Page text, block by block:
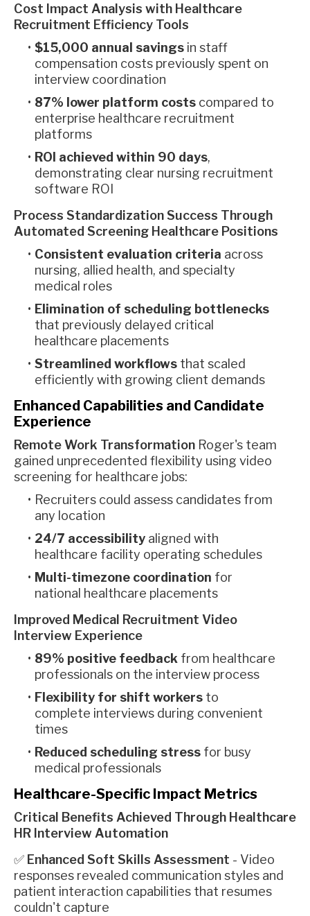
Cost Impact Analysis with Healthcare
Recruitment Efficiency Tools
$15,000 annual savings in staff
compensation costs previously spent on
interview coordination
87% lower platform costs compared to
enterprise healthcare recruitment
platforms
ROI achieved within 90 days,
demonstrating clear nursing recruitment
software ROI
Process Standardization Success Through
Automated Screening Healthcare Positions
Consistent evaluation criteria across
nursing, allied health, and specialty
medical roles
Elimination of scheduling bottlenecks
that previously delayed critical
healthcare placements
Streamlined workflows that scaled
efficiently with growing client demands
Enhanced Capabilities and Candidate
Experience
Remote Work Transformation Roger's team
gained unprecedented flexibility using video
screening for healthcare jobs:
Recruiters could assess candidates from
any location
24/7 accessibility aligned with
healthcare facility operating schedules
Multi-timezone coordination for
national healthcare placements
Improved Medical Recruitment Video
Interview Experience
89% positive feedback from healthcare
professionals on the interview process
Flexibility for shift workers to
complete interviews during convenient
times
Reduced scheduling stress for busy
medical professionals
Healthcare-Specific Impact Metrics
Critical Benefits Achieved Through Healthcare
HR Interview Automation
✅ Enhanced Soft Skills Assessment - Video
responses revealed communication styles and
patient interaction capabilities that resumes
couldn't capture